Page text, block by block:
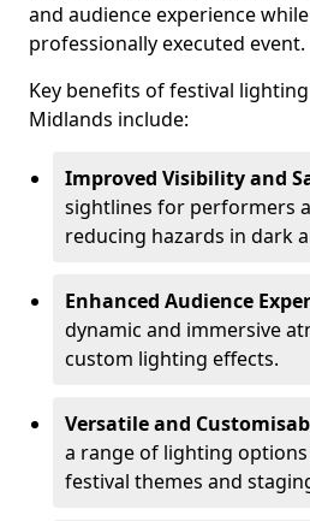
and audience experience
professionally executed event.
Key benefits of festival
Midlands include:
Improved Visibility and
sightlines for performers
reducing hazards in dark
Enhanced Audience
dynamic and immersive
custom lighting effects.
Versatile and
a range of lighting
festival themes and